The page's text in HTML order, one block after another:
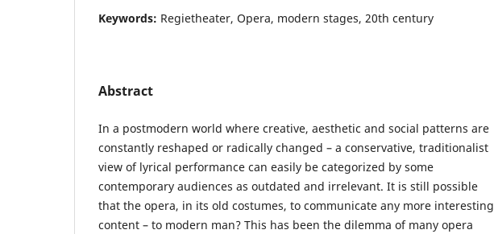
Keywords: Regietheater, Opera, modern stages, 20th century
Abstract
In a postmodern world where creative, aesthetic and social patterns are
constantly reshaped or radically changed – a conservative, traditionalist
view of lyrical performance can easily be categorized by some
contemporary audiences as outdated and irrelevant. It is still possible
that the opera, in its old costumes, to communicate any more interesting
content – to modern man? This has been the dilemma of many opera